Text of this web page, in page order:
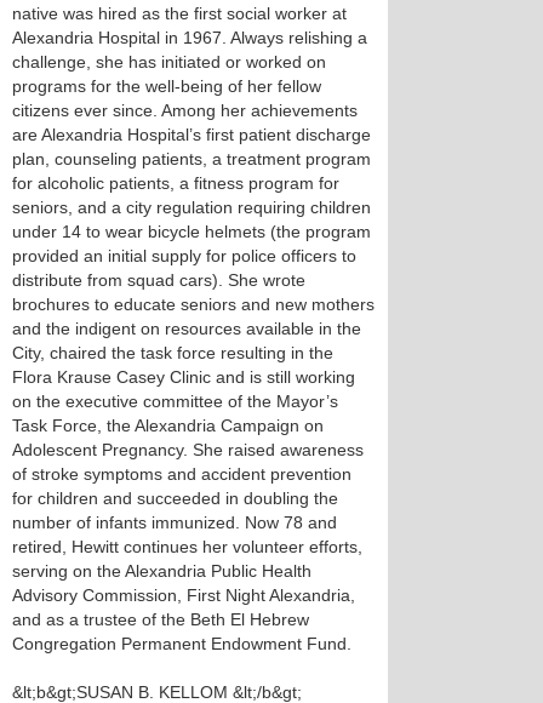
native was hired as the first social worker at
Alexandria Hospital in 1967. Always relishing a
challenge, she has initiated or worked on
programs for the well-being of her fellow
citizens ever since. Among her achievements
are Alexandria Hospital’s first patient discharge
plan, counseling patients, a treatment program
for alcoholic patients, a fitness program for
seniors, and a city regulation requiring children
under 14 to wear bicycle helmets (the program
provided an initial supply for police officers to
distribute from squad cars). She wrote
brochures to educate seniors and new mothers
and the indigent on resources available in the
City, chaired the task force resulting in the
Flora Krause Casey Clinic and is still working
on the executive committee of the Mayor’s
Task Force, the Alexandria Campaign on
Adolescent Pregnancy. She raised awareness
of stroke symptoms and accident prevention
for children and succeeded in doubling the
number of infants immunized. Now 78 and
retired, Hewitt continues her volunteer efforts,
serving on the Alexandria Public Health
Advisory Commission, First Night Alexandria,
and as a trustee of the Beth El Hebrew
Congregation Permanent Endowment Fund.
&lt;b&gt;SUSAN B. KELLOM &lt;/b&gt;